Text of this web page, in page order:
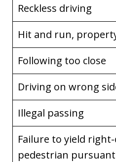
Reckless driving
Hit and run,
Following too close
Driving on wrong
Illegal passing
Failure to yield
pedestrian pursuant